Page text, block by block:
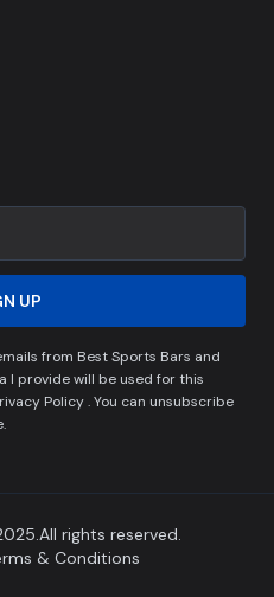
UP
from Best Sports Bars and
I provide will be used for this
Policy . You can unsubscribe
rights reserved.
& Conditions